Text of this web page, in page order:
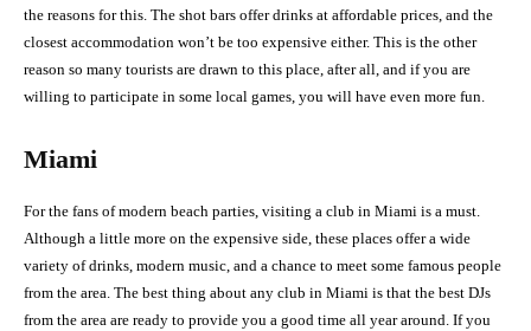
the reasons for this. The shot bars offer drinks at affordable prices, and the
closest accommodation won’t be too expensive either. This is the other
reason so many tourists are drawn to this place, after all, and if you are
willing to participate in some local games, you will have even more fun.
Miami
For the fans of modern beach parties, visiting a club in Miami is a must.
Although a little more on the expensive side, these places offer a wide
variety of drinks, modern music, and a chance to meet some famous people
from the area. The best thing about any club in Miami is that the best DJs
from the area are ready to provide you a good time all year around. If you